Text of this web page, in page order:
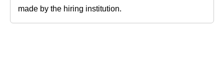
made by the hiring institution.